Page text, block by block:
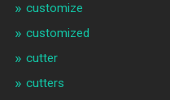
customize
customized
cutter
cutters